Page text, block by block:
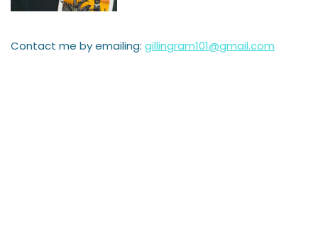
Contact me by emailing: gillingram101@gmail.com